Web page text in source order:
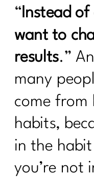
“Instead of
want to
results.”
many
come from
habits,
in the
you’re not